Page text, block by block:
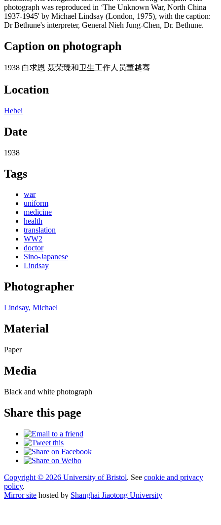
photograph was reproduced in ‘The Unknown War, North China
1937-1945' by Michael Lindsay (London, 1975), with the caption:
Dr Bethune's interpreter, General Nieh Jung-Chen, Dr. Bethune.
Caption on photograph
1938 白求恩 聂荣臻和卫生工作人员董越骞
Location
Hebei
Date
1938
Tags
war
uniform
medicine
health
translation
WW2
doctor
Sino-Japanese
Lindsay
Photographer
Lindsay, Michael
Material
Paper
Media
Black and white photograph
Share this page
Copyright © 2026 University of Bristol. See cookie and privacy
policy.
Mirror site hosted by Shanghai Jiaotong University